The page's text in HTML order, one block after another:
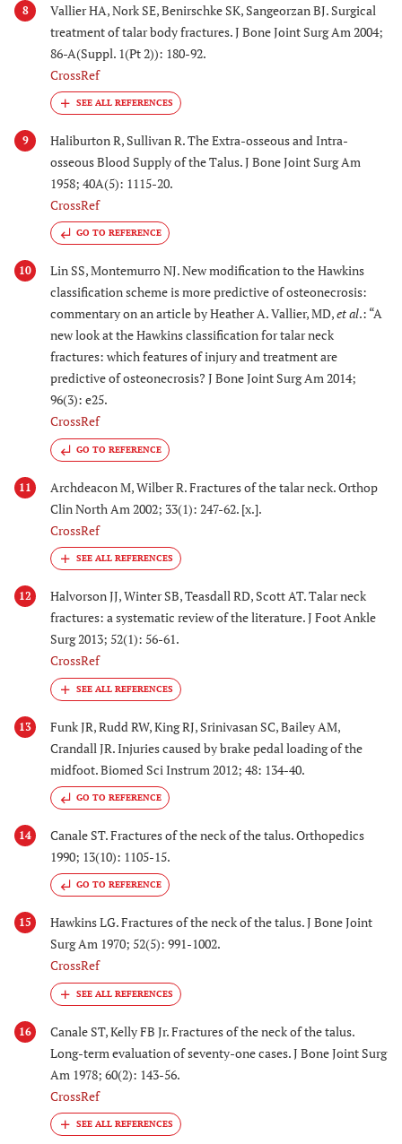
8
Vallier HA, Nork SE, Benirschke SK, Sangeorzan BJ. Surgical
treatment of talar body fractures. J Bone Joint Surg Am 2004;
86-A(Suppl. 1(Pt 2)): 180-92.
CrossRef
9
Haliburton R, Sullivan R. The Extra-osseous and Intra-
osseous Blood Supply of the Talus. J Bone Joint Surg Am
1958; 40A(5): 1115-20.
CrossRef
GO TO REFERENCE
10
Lin SS, Montemurro NJ. New modification to the Hawkins
classification scheme is more predictive of osteonecrosis:
commentary on an article by Heather A. Vallier, MD,et al.: “A
new look at the Hawkins classification for talar neck
fractures: which features of injury and treatment are
predictive of osteonecrosis? J Bone Joint Surg Am 2014;
96(3): e25.
CrossRef
GO TO REFERENCE
11
Archdeacon M, Wilber R. Fractures of the talar neck. Orthop
Clin North Am 2002; 33(1): 247-62. [x.].
CrossRef
12
Halvorson JJ, Winter SB, Teasdall RD, Scott AT. Talar neck
fractures: a systematic review of the literature. J Foot Ankle
Surg 2013; 52(1): 56-61.
CrossRef
13
Funk JR, Rudd RW, King RJ, Srinivasan SC, Bailey AM,
Crandall JR. Injuries caused by brake pedal loading of the
midfoot. Biomed Sci Instrum 2012; 48: 134-40.
GO TO REFERENCE
14
Canale ST. Fractures of the neck of the talus. Orthopedics
1990; 13(10): 1105-15.
GO TO REFERENCE
15
Hawkins LG. Fractures of the neck of the talus. J Bone Joint
Surg Am 1970; 52(5): 991-1002.
CrossRef
16
Canale ST, Kelly FB Jr. Fractures of the neck of the talus.
Long-term evaluation of seventy-one cases. J Bone Joint Surg
Am 1978; 60(2): 143-56.
CrossRef